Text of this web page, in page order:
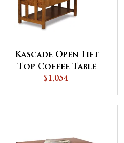
Kascade Open Lift
Top Coffee Table
with
$1,054